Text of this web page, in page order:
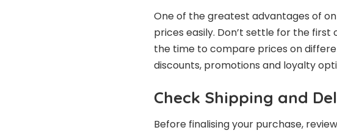
One of the greatest advantages of
prices easily. Don’t settle for the
the time to compare prices on
discounts, promotions and loyalty
Check Shipping and
Before finalising your purchase,